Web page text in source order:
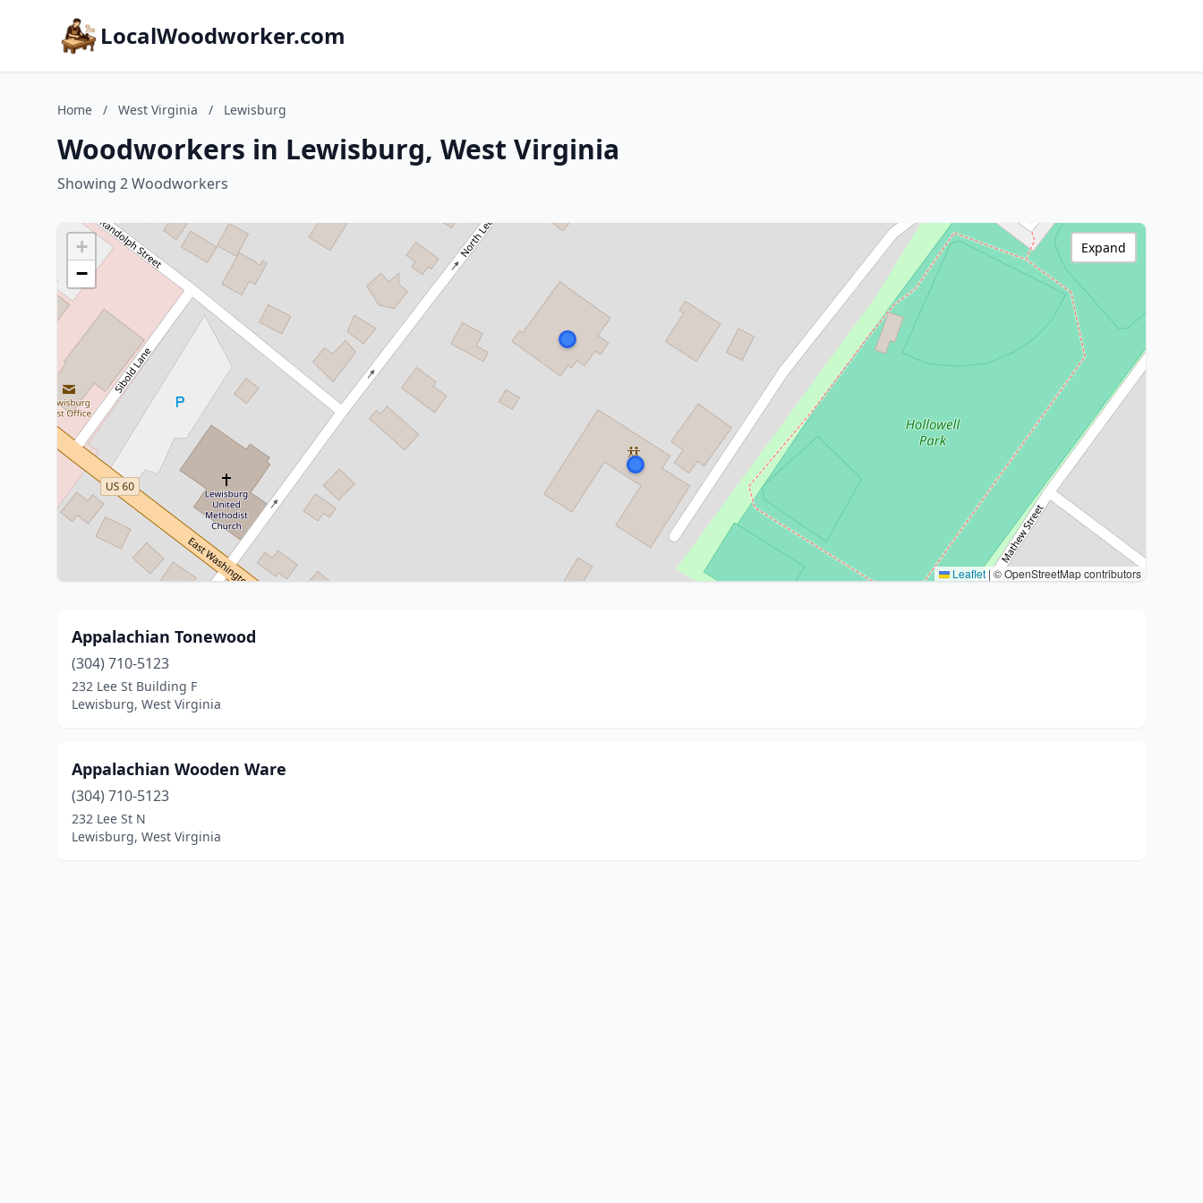
LocalWoodworker.com
Home / West Virginia / Lewisburg
Woodworkers in Lewisburg, West Virginia
Showing 2 Woodworkers
+
−
Leaflet | © OpenStreetMap contributors
Expand
Appalachian Tonewood
(304) 710-5123
232 Lee St Building F
Lewisburg, West Virginia
Appalachian Wooden Ware
(304) 710-5123
232 Lee St N
Lewisburg, West Virginia